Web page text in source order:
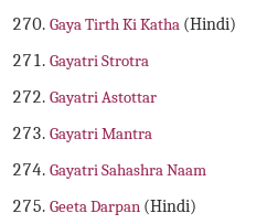
Gaya Tirth Ki Katha (Hindi)
Gayatri Strotra
Gayatri Astottar
Gayatri Mantra
Gayatri Sahashra Naam
Geeta Darpan (Hindi)